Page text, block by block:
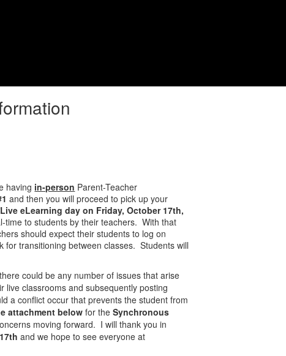
having in-person Parent-Teacher
and then you will proceed to pick up your
eLearning day on Friday, October 17th,
time to students by their teachers. With that
should expect their students to log on
for transitioning between classes. Students will
could be any number of issues that arise
classrooms and subsequently posting
a conflict occur that prevents the student from
attachment belowfor theSynchronous
moving forward. I will thank you in
and we hope to see everyone at